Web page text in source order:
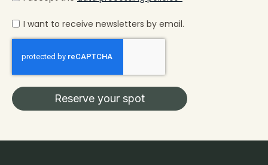
I want to receive newsletters by email.
Reserve your spot